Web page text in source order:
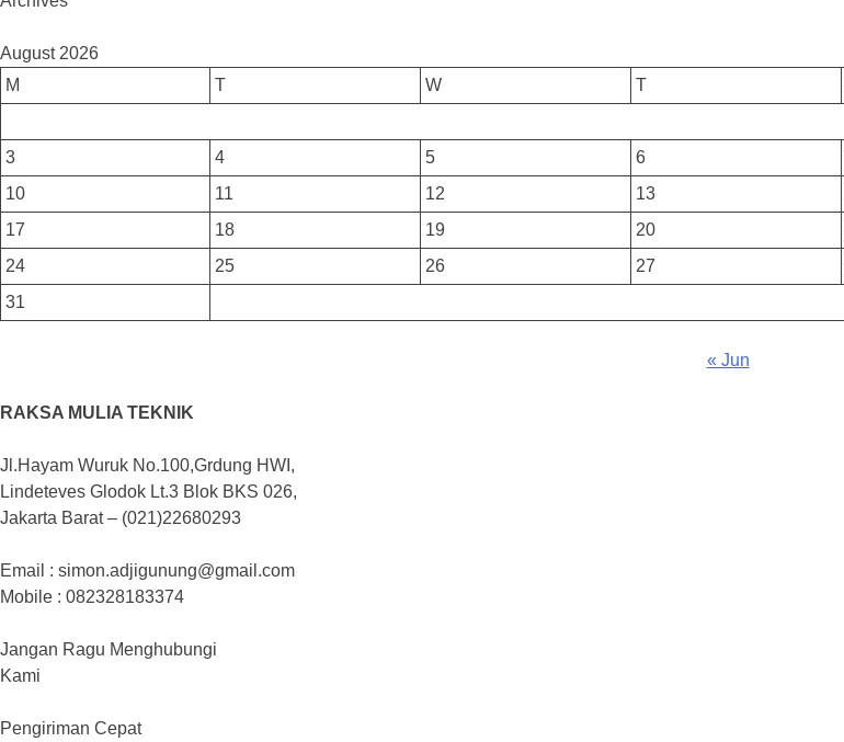
August 2026
M
T W T
3
4 5 6
10
11 12 13
17
18 19 20
24
25 26 27
31
« Jun
RAKSA MULIA TEKNIK
Jl.Hayam Wuruk No.100,Grdung HWI,
Lindeteves Glodok Lt.3 Blok BKS 026,
Jakarta Barat – (021)22680293
Email : simon.adjigunung@gmail.com
Mobile : 082328183374
Jangan Ragu Menghubungi
Kami
Pengiriman Cepat